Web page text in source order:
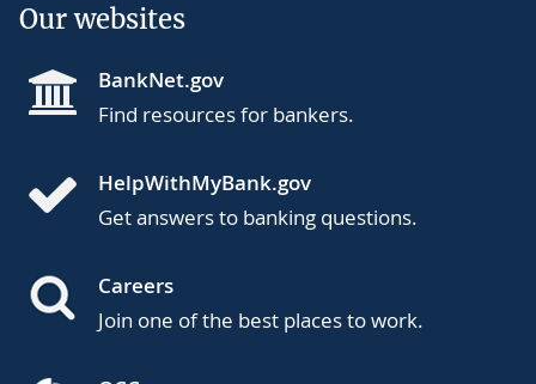
Our websites
BankNet.gov
Find resources for bankers.
HelpWithMyBank.gov
Get answers to banking questions.
Careers
Join one of the best places to work.